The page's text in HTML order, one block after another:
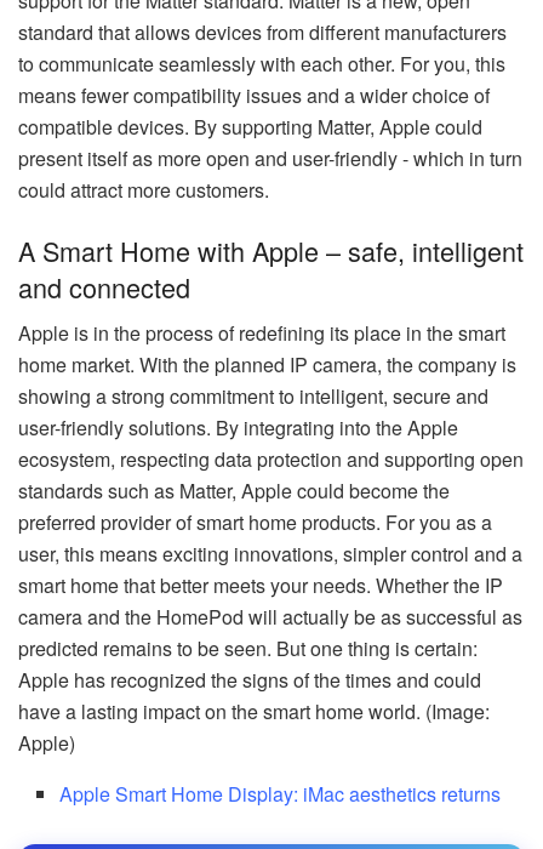
standard that allows devices from different manufacturers
to communicate seamlessly with each other. For you, this
means fewer compatibility issues and a wider choice of
compatible devices. By supporting Matter, Apple could
present itself as more open and user-friendly - which in turn
could attract more customers.
A Smart Home with Apple – safe, intelligent
and connected
Apple is in the process of redefining its place in the smart
home market. With the planned IP camera, the company is
showing a strong commitment to intelligent, secure and
user-friendly solutions. By integrating into the Apple
ecosystem, respecting data protection and supporting open
standards such as Matter, Apple could become the
preferred provider of smart home products. For you as a
user, this means exciting innovations, simpler control and a
smart home that better meets your needs. Whether the IP
camera and the HomePod will actually be as successful as
predicted remains to be seen. But one thing is certain:
Apple has recognized the signs of the times and could
have a lasting impact on the smart home world. (Image:
Apple)
Apple Smart Home Display: iMac aesthetics returns